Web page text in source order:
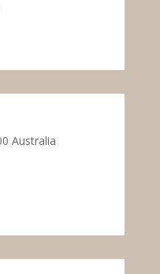
Australia